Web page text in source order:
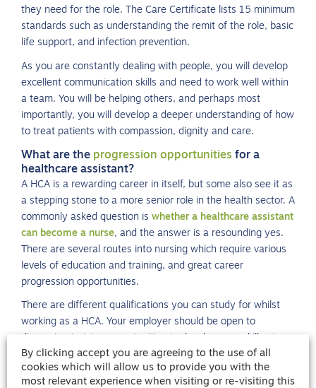
they need for the role. The Care Certificate lists 15 minimum
standards such as understanding the remit of the role, basic
life support, and infection prevention.
As you are constantly dealing with people, you will develop
excellent communication skills and need to work well within
a team. You will be helping others, and perhaps most
importantly, you will develop a deeper understanding of how
to treat patients with compassion, dignity and care.
What are the progression opportunities for a
healthcare assistant?
A HCA is a rewarding career in itself, but some also see it as
a stepping stone to a more senior role in the health sector. A
commonly asked question is whether a healthcare assistant
can become a nurse, and the answer is a resounding yes.
There are several routes into nursing which require various
levels of education and training, and great career
progression opportunities.
There are different qualifications you can study for whilst
working as a HCA. Your employer should be open to
and advance your career.
By clicking accept you are agreeing to the use of all
cookies which will allow us to provide you with the
most relevant experience when visiting or re-visiting this